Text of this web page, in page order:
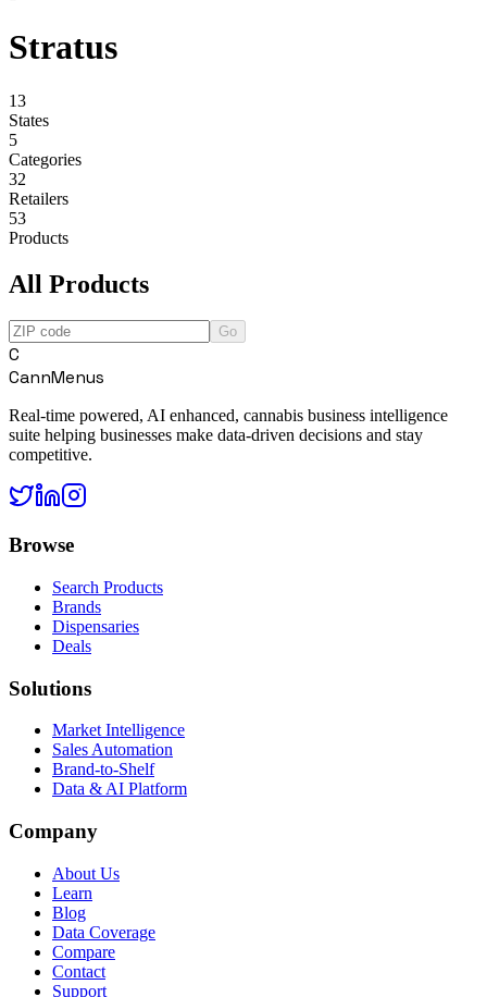
Stratus
13
States
5
Categories
32
Retailers
53
Products
All Products
Go
C
CannMenus
Real-time powered, AI enhanced, cannabis business intelligence
suite helping businesses make data-driven decisions and stay
competitive.
Browse
Search Products
Brands
Dispensaries
Deals
Solutions
Market Intelligence
Sales Automation
Brand-to-Shelf
Data & AI Platform
Company
About Us
Learn
Blog
Data Coverage
Compare
Contact
Support